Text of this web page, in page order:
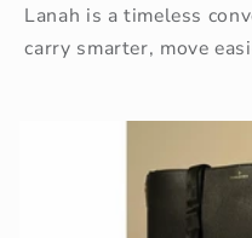
Lanah is a timeless
carry smarter, move